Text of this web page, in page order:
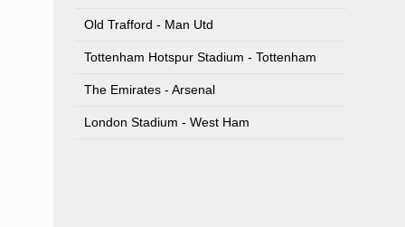
Old Trafford - Man Utd
Tottenham Hotspur Stadium - Tottenham
The Emirates - Arsenal
London Stadium - West Ham